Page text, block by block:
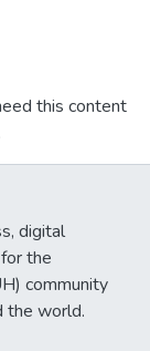
this content
digital
the
community
the world.